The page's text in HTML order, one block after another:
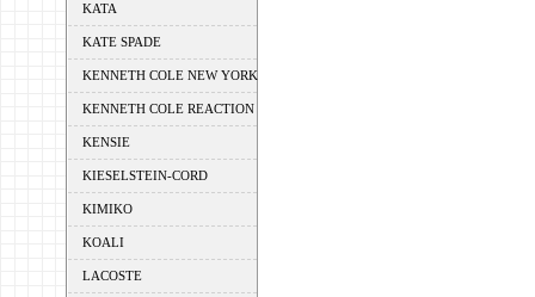
KATA
KATE SPADE
KENNETH COLE NEW YORK
KENNETH COLE REACTION
KENSIE
KIESELSTEIN-CORD
KIMIKO
KOALI
LACOSTE